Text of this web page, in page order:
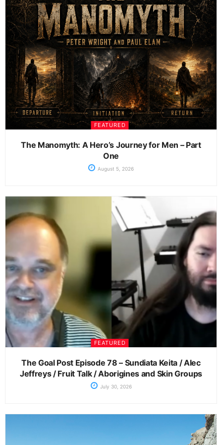
FEATURED
The Manomyth: A Hero’s Journey for Men – Part
One
August 5, 2026
FEATURED
The Goal Post Episode 78 – Sundiata Keita / Alec
Jeffreys / Fruit Talk / Aborigines and Skin Groups
July 30, 2026